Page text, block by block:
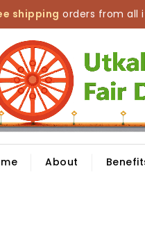
shipping orders from all
About